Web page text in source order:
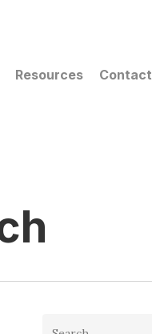
Resources Contact